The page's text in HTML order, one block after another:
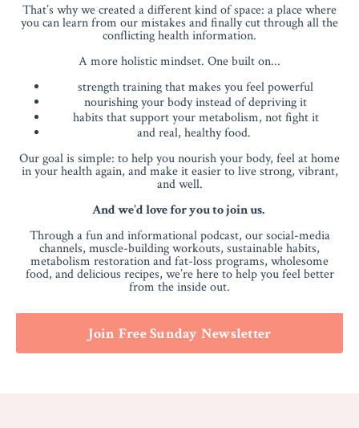
That’s why we created a different kind of space: a place where
you can learn from our mistakes and finally cut through all the
conflicting health information.
A more holistic mindset. One built on...
strength training that makes you feel powerful
nourishing your body instead of depriving it
habits that support your metabolism, not fight it
and real, healthy food.
Our goal is simple: to help you nourish your body, feel at home
in your health again, and make it easier to live strong, vibrant,
and well.
And we’d love for you to join us.
Through a fun and informational podcast, our social-media
channels, muscle-building workouts, sustainable habits,
metabolism restoration and fat-loss programs, wholesome
food, and delicious recipes, we’re here to help you feel better
from the inside out.
Join Free Sunday Newsletter